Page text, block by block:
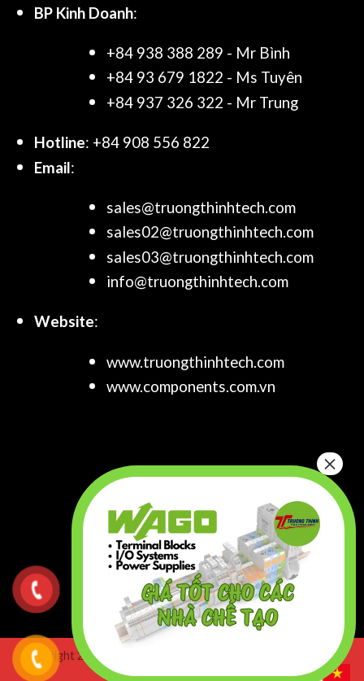
BP Kinh Doanh:
+84 938 388 289 - Mr Bình
+84 93 679 1822 - Ms Tuyên
+84 937 326 322 - Mr Trung
Hotline: +84 908 556 822
Email:
sales@truongthinhtech.com
sales02@truongthinhtech.com
sales03@truongthinhtech.com
info@truongthinhtech.com
Website:
www.truongthinhtech.com
www.components.com.vn
Copyright 2026 ©
Truong Thinh Technology & Engineering
Co.,Ltd. All right Reserved.